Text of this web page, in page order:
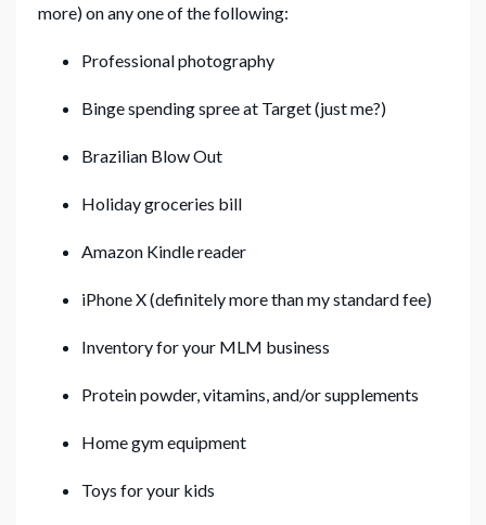
more) on any one of the following:
Professional photography
Binge spending spree at Target (just me?)
Brazilian Blow Out
Holiday groceries bill
Amazon Kindle reader
iPhone X (definitely more than my standard fee)
Inventory for your MLM business
Protein powder, vitamins, and/or supplements
Home gym equipment
Toys for your kids